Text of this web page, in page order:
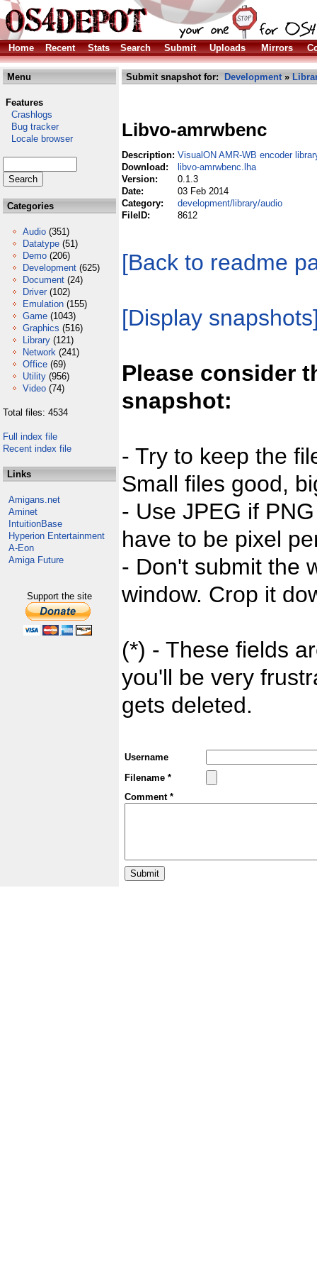
Home Recent Stats Search Submit Uploads Mirrors
Menu
Features
Crashlogs
Bug tracker
Locale browser
Categories
Audio (351)
Datatype (51)
Demo (206)
Development (625)
Document (24)
Driver (102)
Emulation (155)
Game (1043)
Graphics (516)
Library (121)
Network (241)
Office (69)
Utility (956)
Video (74)
Total files: 4534
Full index file
Recent index file
Links
Amigans.net
Aminet
IntuitionBase
Hyperion Entertainment
A-Eon
Amiga Future
Support the site
Submit snapshot for: Development»
Libvo-amrwbenc
Description: VisualON AMR-WB encoder
Download:
libvo-amrwbenc.lha
Version:
0.1.3
Date:
03 Feb 2014
Category:
development/library/audio
FileID:
8612
[Back to readme
[Display
Please consider
snapshot:
- Try to keep the
Small files good,
- Use JPEG if
have to be pixel
- Don't submit the
window. Crop it
(*) - These fields
you'll be very
gets deleted.
Username
Filename *
Comment *